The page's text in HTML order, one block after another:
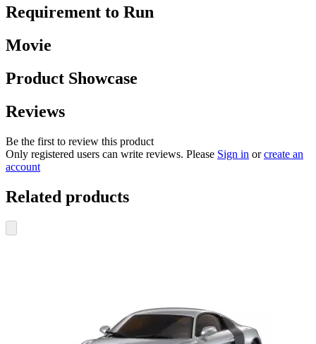
Requirement to Run
Movie
Product Showcase
Reviews
Be the first to review this product
Only registered users can write reviews. Please Sign in orcreate an
account
Related products